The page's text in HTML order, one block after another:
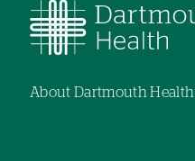
About Dartmouth Health